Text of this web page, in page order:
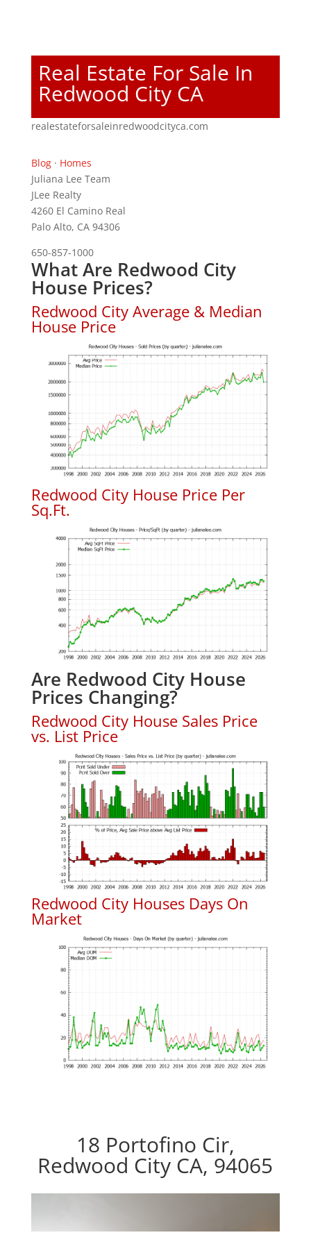
Real Estate For Sale In
Redwood City CA
realestateforsaleinredwoodcityca.com
Blog· Homes
Juliana Lee Team
JLee Realty
4260 El Camino Real
Palo Alto, CA 94306
650-857-1000
What Are Redwood City
House Prices?
Redwood City Average & Median
House Price
Redwood City House Price Per
Sq.Ft.
Are Redwood City House
Prices Changing?
Redwood City House Sales Price
vs. List Price
Redwood City Houses Days On
Market
18 Portofino Cir,
Redwood City CA, 94065